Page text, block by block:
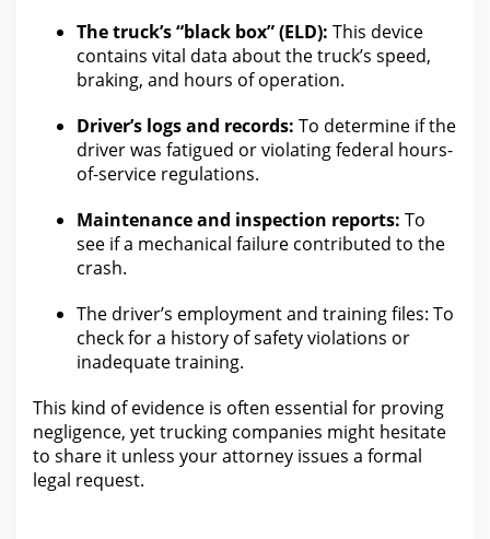
The truck’s “black box” (ELD): This device
contains vital data about the truck’s speed,
braking, and hours of operation.
Driver’s logs and records: To determine ifthe
driver was fatigued or violating federal hours-
of-service regulations.
Maintenance and inspection reports: To
see if a mechanical failure contributed to the
crash.
The driver’s employment and training files: To
check fora history of safety violations or
inadequate training.
This kind of evidence is often essential for proving
negligence, yet trucking companies might hesitate
to share it unless your attorney issues a formal
legal request.